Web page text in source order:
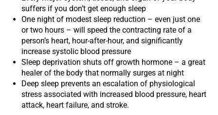
suffers if you don’t get enough sleep
One night of modest sleep reduction – even just one
or two hours – will speed the contracting rate of a
person’s heart, hour-after-hour, and significantly
increase systolic blood pressure
Sleep deprivation shuts off growth hormone – a great
healer of the body that normally surges at night
Deep sleep prevents an escalation of physiological
stress associated with increased blood pressure, heart
attack, heart failure, and stroke.